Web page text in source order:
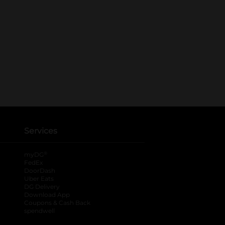
Services
myDG
FedEx
DoorDash
Uber Eats
DG Delivery
Download App
Coupons & Cash Back
spendwell